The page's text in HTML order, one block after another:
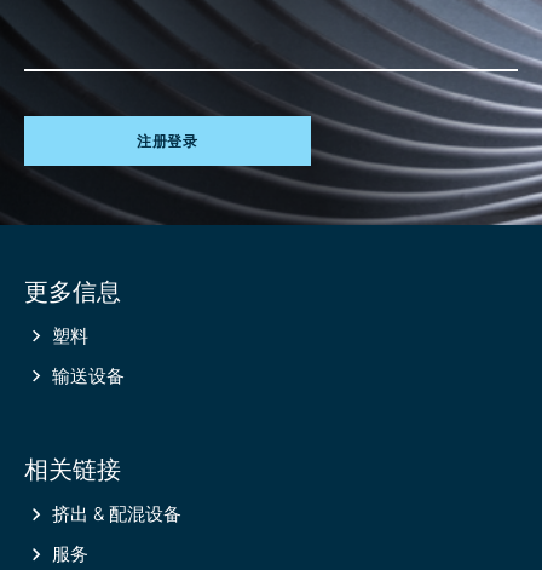
注册登录
information
更多信息
塑料
输送设备
相关链接
挤出 & 配混设备
服务